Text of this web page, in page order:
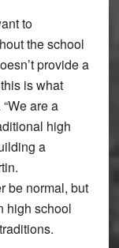
to
the school
provide a
is what
are a
high
a
be normal, but
high school